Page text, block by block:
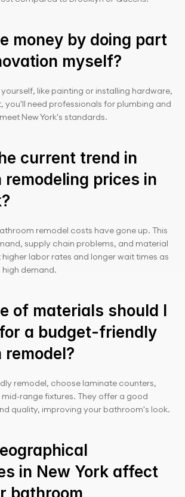
money by doing part
myself?
like painting or installing hardware,
you'll need professionals for plumbing and
New York's standards.
current trend in
remodeling prices in
remodel costs have gone up. This
supply chain problems, and material
labor rates and longer wait times as
demand.
of materials should I
a budget-friendly
remodel?
remodel, choose laminate counters,
range fixtures. They offer a good
quality, improving your bathroom's look.
in New York affect
bathroom